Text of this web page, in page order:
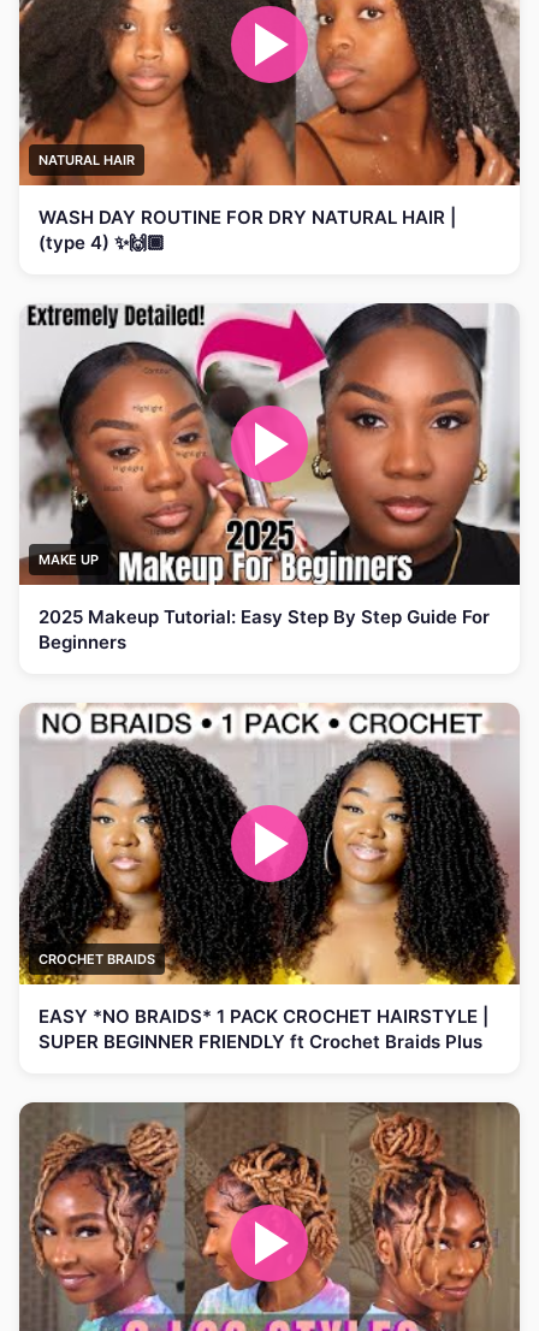
NATURAL HAIR
WASH DAY ROUTINE FOR DRY NATURAL HAIR |
(type 4) ✨🙌🏾
MAKE UP
2025 Makeup Tutorial: Easy Step By Step Guide For
Beginners
CROCHET BRAIDS
EASY *NO BRAIDS* 1 PACK CROCHET HAIRSTYLE |
SUPER BEGINNER FRIENDLY ft Crochet Braids Plus